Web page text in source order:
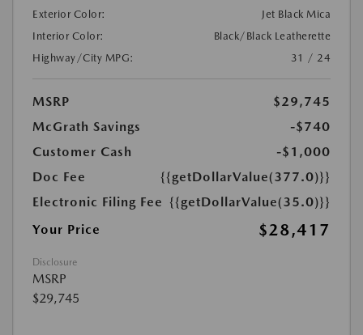
Exterior Color:
Jet Black Mica
Interior Color:
Black/Black Leatherette
Highway/City MPG:
31 / 24
MSRP
$29,745
McGrath Savings
-$740
Customer Cash
-$1,000
Doc Fee
{{getDollarValue(377.0)}}
Electronic Filing Fee {{getDollarValue(35.0)}}
Your Price
$28,417
Disclosure
MSRP
$29,745